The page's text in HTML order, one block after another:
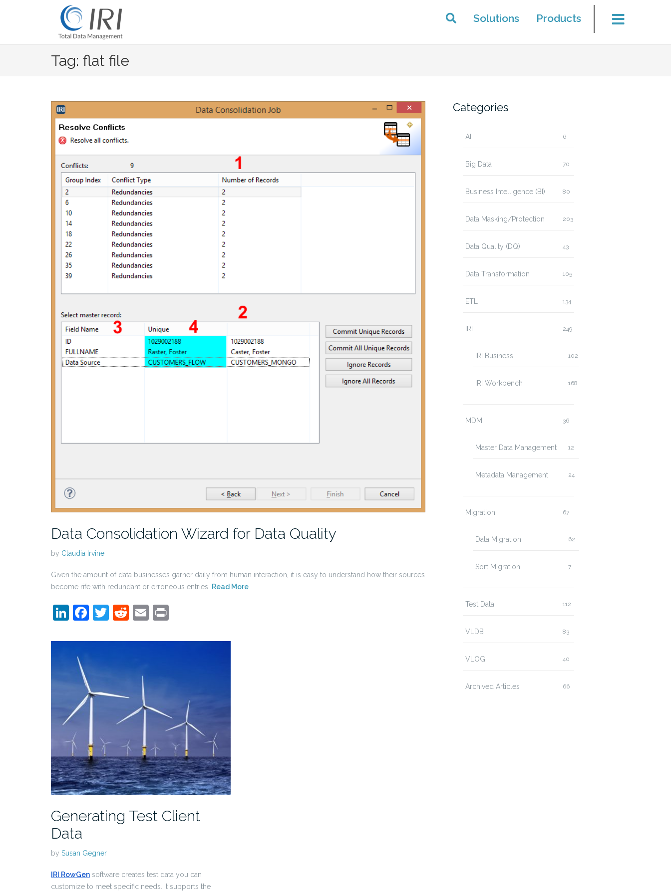
Solutions Products
Tag: flat file
Data Consolidation Wizard for Data Quality
by Claudia Irvine
Given the amount of data businesses garner daily from human interaction, it is easy to understand how their sources
become rife with redundant or erroneous entries.
Read More
LinkedIn
Facebook
Twitter
Reddit
Email
Generating Test Client
Data
by Susan Gegner
IRI RowGen software creates test data you can
customize to meet specific needs. It supports the
Categories
AI 6
Big Data 70
Business Intelligence (BI) 80
Data Masking/Protection 203
Data Quality (DQ) 43
Data Transformation 105
ETL 134
IRI 249
IRI Business 102
IRI Workbench 168
MDM 36
Master Data Management 12
Metadata Management 24
Migration 67
Data Migration 62
Sort Migration 7
Test Data 112
VLDB 83
VLOG 40
Archived Articles 66